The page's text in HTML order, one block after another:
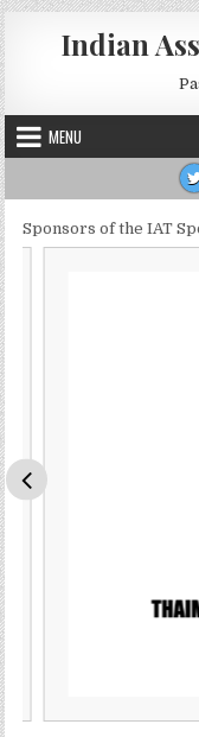
Skip to content
Indian
MENU
Sponsors of the IAT